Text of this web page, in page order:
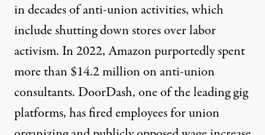
indecades of anti-union activities, which
includeshutting down storesover labor
activism. In 2022, Amazon purportedly spent
more than $14.2 millionon anti-union
consultants. DoorDash, one of the leading gig
platforms, hasfired employees for union